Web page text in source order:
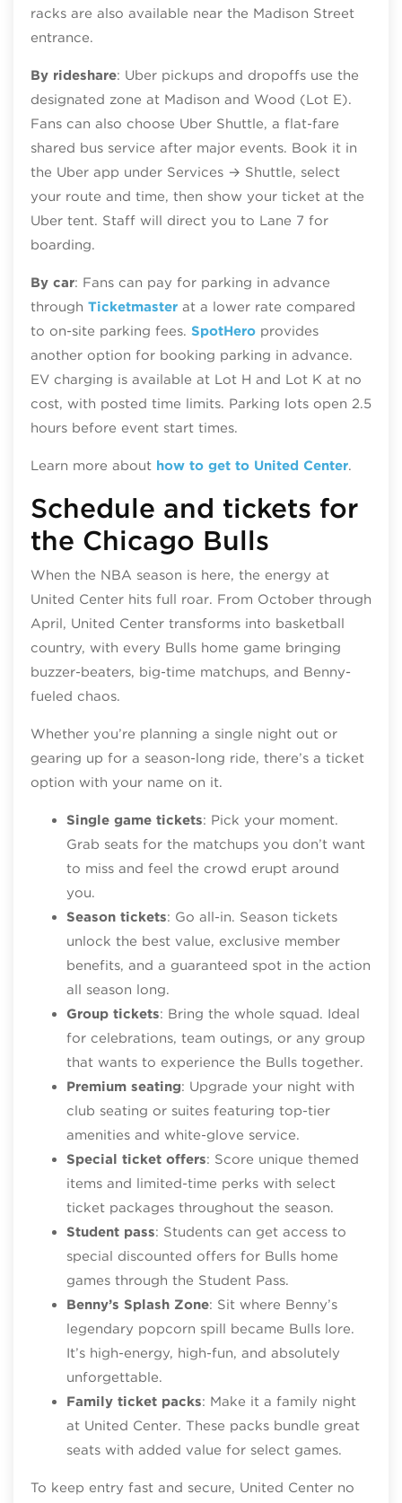
racks are also available near the Madison Street
entrance.
By rideshare: Uber pickups and dropoffs use the
designated zone at Madison and Wood (Lot E).
Fans can also choose Uber Shuttle, a flat‑fare
shared bus service after major events. Book it in
the Uber app under Services → Shuttle, select
your route and time, then show your ticket at the
Uber tent. Staff will direct you to Lane 7 for
boarding.
By car: Fans can pay for parking in advance
through Ticketmasterat a lower rate compared
to on-site parking fees. SpotHeroprovides
another option for booking parking in advance.
EV charging is available at Lot H and Lot K at no
cost, with posted time limits. Parking lots open 2.5
hours before event start times.
Learn more about how to get to United Center.
Schedule and tickets for
the Chicago Bulls
When the NBA season is here, the energy at
United Center hits full roar. From October through
April, United Center transforms into basketball
country, with every Bulls home game bringing
buzzer‑beaters, big‑time matchups, and Benny-
fueled chaos.
Whether you’re planning a single night out or
gearing up for a season‑long ride, there’s a ticket
option with your name on it.
Single game tickets: Pick your moment.
Grab seats for the matchups you don’t want
to miss and feel the crowd erupt around
you.
Season tickets: Go all‑in. Season tickets
unlock the best value, exclusive member
benefits, and a guaranteed spot in the action
all season long.
Group tickets: Bring the whole squad. Ideal
for celebrations, team outings, or any group
that wants to experience the Bulls together.
Premium seating: Upgrade your night with
club seating or suites featuring top‑tier
amenities and white‑glove service.
Special ticket offers: Score unique themed
items and limited‑time perks with select
ticket packages throughout the season.
Student pass: Students can get access to
special discounted offers for Bulls home
games through the Student Pass.
Benny’s Splash Zone: Sit where Benny’s
legendary popcorn spill became Bulls lore.
It’s high‑energy, high‑fun, and absolutely
unforgettable.
Family ticket packs: Make it a family night
at United Center. These packs bundle great
seats with added value for select games.
To keep entry fast and secure, United Center no